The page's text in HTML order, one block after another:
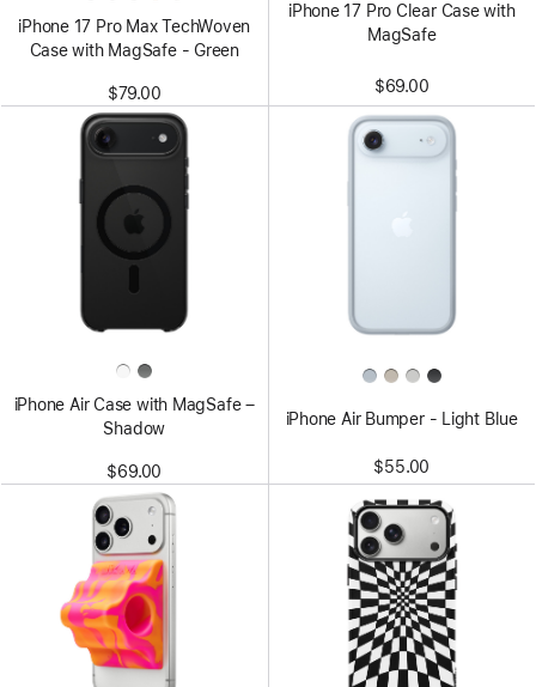
iPhone 17 Pro Max TechWoven
Case with MagSafe - Green
$79.00
iPhone 17 Pro Clear Case with
MagSafe
$69.00
iPhone Air Case with MagSafe –
Shadow
$69.00
iPhone Air Bumper - Light Blue
$55.00